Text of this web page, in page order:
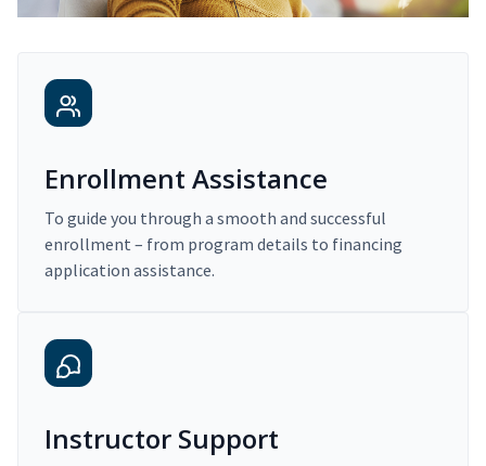
Enrollment Assistance
To guide you through a smooth and successful
enrollment – from program details to financing
application assistance.
Instructor Support